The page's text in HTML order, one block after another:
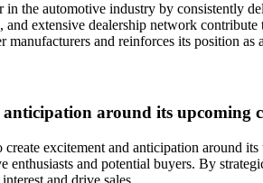
in the automotive industry by
extensive dealership network
manufacturers and reinforces its position as
around its upcoming
excitement and anticipation around
enthusiasts and potential buyers. By
and drive sales.